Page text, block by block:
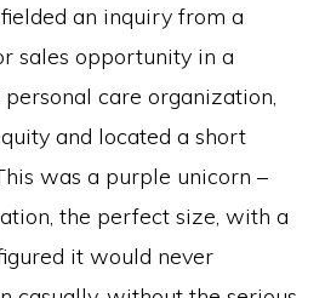
an inquiry from a
sales opportunity in a
care organization,
and located a short
was a purple unicorn –
the perfect size, with a
it would never